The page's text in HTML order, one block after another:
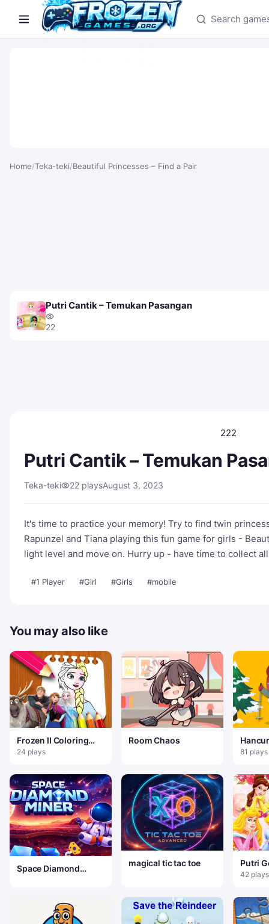
Search games
Home/Teka-teki/Beautiful Princesses – Find a Pair
Putri Cantik – Temukan Pasangan
22
222
Putri Cantik – Temukan
Teka-teki 22 playsAugust 3, 2023
It's time to practice your memory! Try to find twin
Rapunzel and Tiana playing this fun game for girls -
light level and move on. Hurry up - have time to collect
#1 Player #Girl #Girls #mobile
You may also like
Frozen II Coloring
Book
24 plays
Room Chaos
81 plays
Space Diamond
magical tic tac toe Putri
42 plays